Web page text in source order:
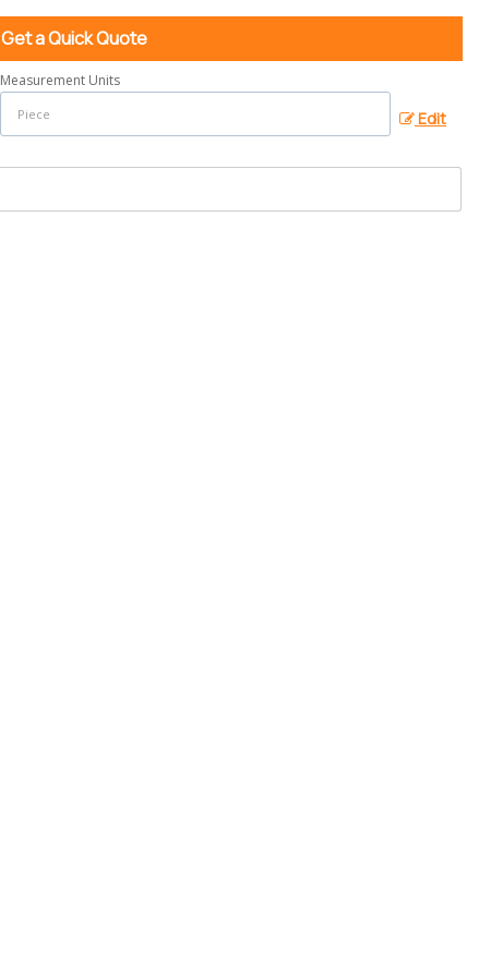
Get a Quick Quote
Measurement Units
Edit